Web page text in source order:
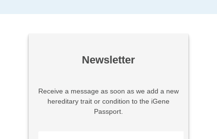
Newsletter
Receive a message as soon as we add a new
hereditary trait or condition to the iGene
Passport.